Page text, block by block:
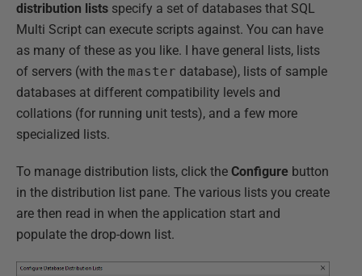
distribution lists specify a set of databases that SQL
Multi Script can execute scripts against. You can have
as many of these as you like. I have general lists, lists
of servers (with the master database), lists of sample
databases at different compatibility levels and
collations (for running unit tests), and a few more
specialized lists.
To manage distribution lists, click the Configure button
in the distribution list pane. The various lists you create
are then read in when the application start and
populate the drop-down list.